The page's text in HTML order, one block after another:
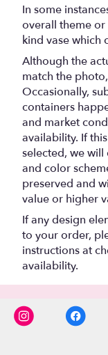
In some
overall theme
kind vase which
Although the
match the
Occasionally,
containers
and market
availability. If
selected, we will
and color
preserved and
value or higher
If any design
to your order,
instructions at
availability.